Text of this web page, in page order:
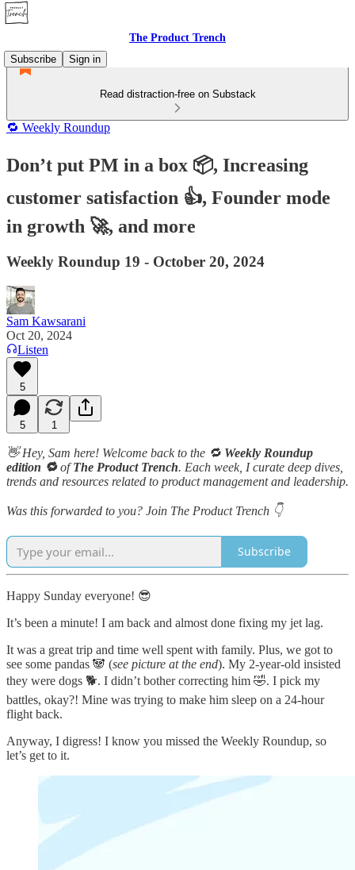
The Product Trench
Subscribe
Sign in
Read distraction-free on Substack
🔁 Weekly Roundup
Don’t put PM in a box 📦, Increasing
customer satisfaction 👍, Founder mode
in growth 🚀, and more
Weekly Roundup 19 - October 20, 2024
Sam Kawsarani
Oct 20, 2024
Listen
5
5 1
👋 Hey, Sam here! Welcome back to the 🔁 Weekly Roundup
edition 🔁ofThe Product Trench. Each week, I curate deep dives,
trends and resources related to product management and leadership.
Was this forwarded to you? Join The Product Trench 👇
Subscribe
Happy Sunday everyone! 😎
It’s been a minute! I am back and almost done fixing my jet lag.
It was a great trip and time well spent with family. Plus, we got to
see some pandas 🐼 (see picture at the end). My 2-year-old insisted
they were dogs 🐕. I didn’t bother correcting him 🤣. I pick my
battles, okay?! Mine was trying to make him sleep on a 24-hour
flight back.
Anyway, I digress! I know you missed the Weekly Roundup, so
let’s get to it.